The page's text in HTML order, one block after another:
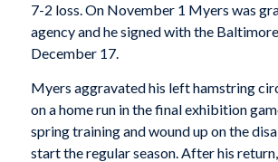
7-2 loss. On November 1 Myers was
agency and he signed with the
December 17.
Myers aggravated his left hamstring
on a home run in the final exhibition
spring training and wound up on the
start the regular season. After his